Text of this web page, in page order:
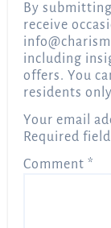
By
receive
including
offers. You
residents
Your email
Required
Comment *